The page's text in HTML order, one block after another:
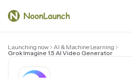
Launching now
AI & Machine Learning
Grok Imagine 1.5 AI Video Generator